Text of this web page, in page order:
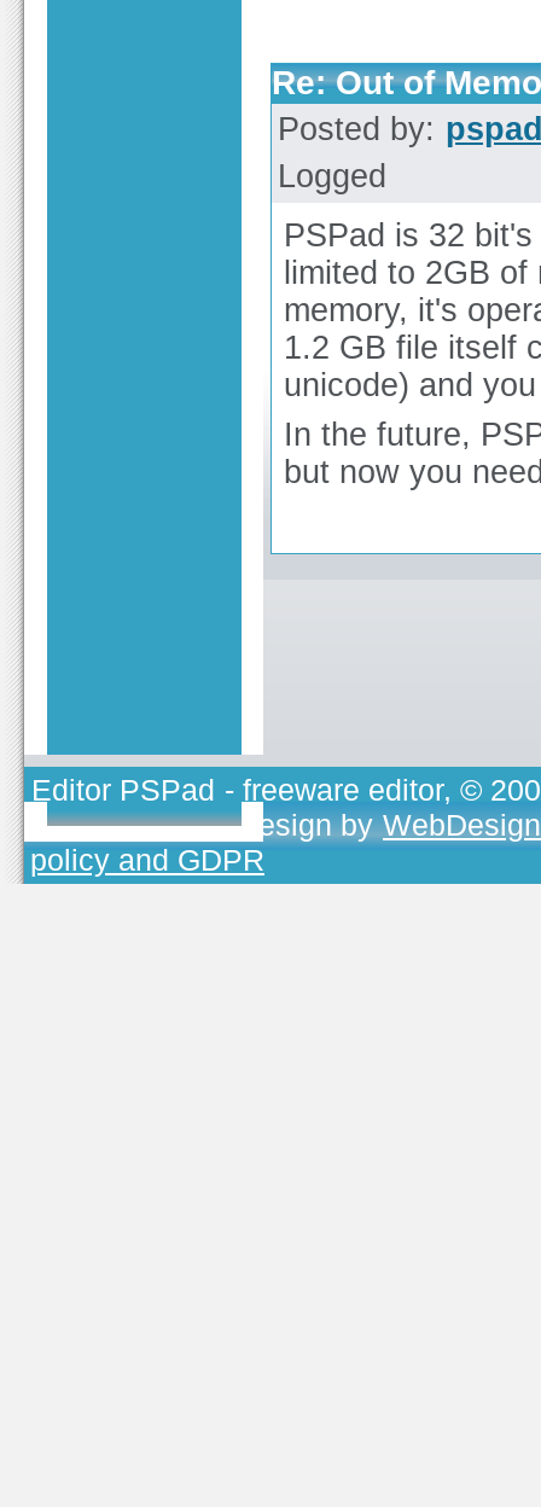
Re: Out of
Posted by:
Logged
PSPad is 32
limited to 2GB
memory, it's
1.2 GB file itself
unicode) and
In the future,
but now you
Editor PSPad - freeware editor, ©
TOJEONO.CZ, design by
policy and GDPR